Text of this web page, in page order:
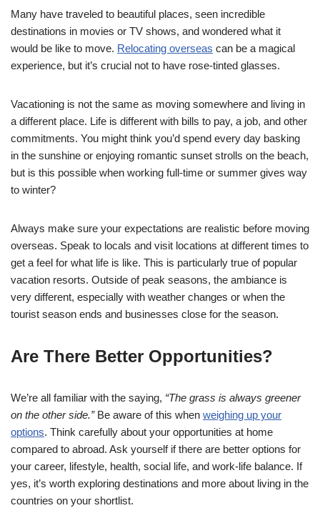
Many have traveled to beautiful places, seen incredible
destinations in movies or TV shows, and wondered what it
would be like to move. Relocating overseas can be a magical
experience, but it’s crucial not to have rose-tinted glasses.
Vacationing is not the same as moving somewhere and living in
a different place. Life is different with bills to pay, a job, and other
commitments. You might think you’d spend every day basking
in the sunshine or enjoying romantic sunset strolls on the beach,
but is this possible when working full-time or summer gives way
to winter?
Always make sure your expectations are realistic before moving
overseas. Speak to locals and visit locations at different times to
get a feel for what life is like. This is particularly true of popular
vacation resorts. Outside of peak seasons, the ambiance is
very different, especially with weather changes or when the
tourist season ends and businesses close for the season.
Are There Better Opportunities?
We’re all familiar with the saying, “The grass is always greener
on the other side.”Be aware of this when weighing up your
options. Think carefully about your opportunities at home
compared to abroad. Ask yourself if there are better options for
your career, lifestyle, health, social life, and work-life balance. If
yes, it’s worth exploring destinations and more about living in the
countries on your shortlist.